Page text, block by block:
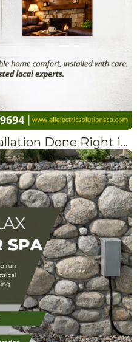
Mini-Split Power Installation Done Right in Crestline